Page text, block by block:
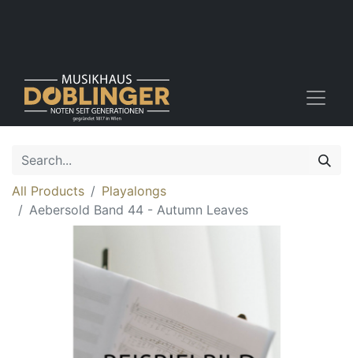
All Products
Playalongs
Aebersold Band 44 - Autumn Leaves